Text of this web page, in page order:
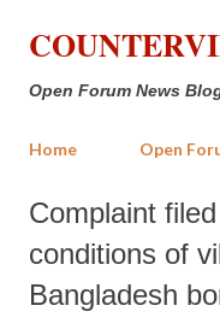
Open Forum News
Home Open
Complaint
conditions of
Bangladesh